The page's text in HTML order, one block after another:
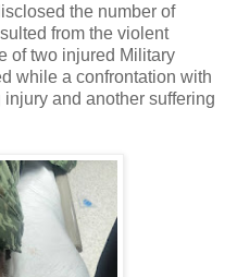
the number of
from the violent
of two injured Military
while a confrontation with
and another suffering